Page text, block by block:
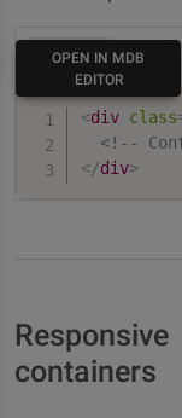
HTML
<div class
<!--
</div>
OPEN IN MDB
EDITOR
Responsive
containers